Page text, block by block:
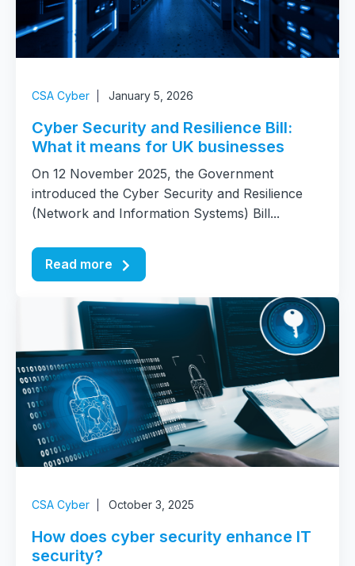
CSA Cyber January 5, 2026
Cyber Security and Resilience Bill:
What it means for UK businesses
On 12 November 2025, the Government
introduced the Cyber Security and Resilience
(Network and Information Systems) Bill...
Read more
CSA Cyber October 3, 2025
How does cyber security enhance IT
security?